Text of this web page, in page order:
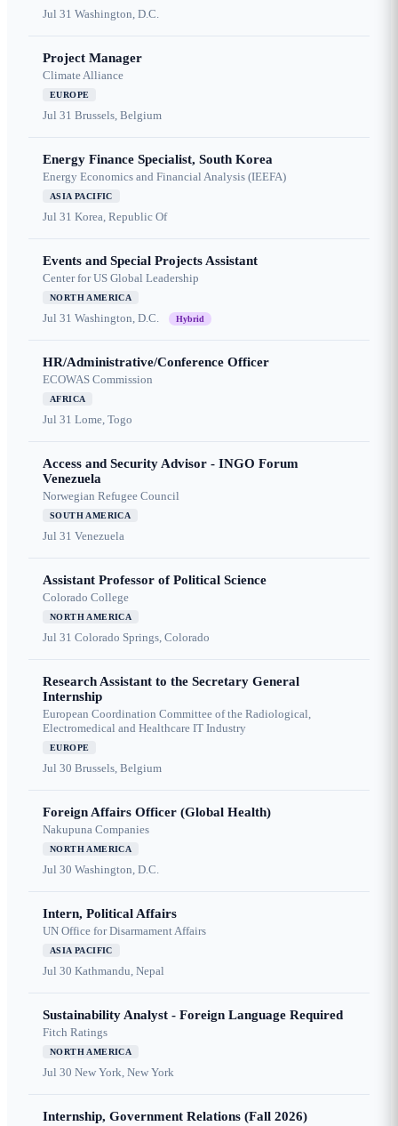
Jul 31 Washington, D.C.
Project Manager
Climate Alliance
EUROPE
Jul 31 Brussels, Belgium
Energy Finance Specialist, South Korea
Energy Economics and Financial Analysis (IEEFA)
ASIA PACIFIC
Jul 31 Korea, Republic Of
Events and Special Projects Assistant
Center for US Global Leadership
NORTH AMERICA
Jul 31 Washington, D.C. Hybrid
HR/Administrative/Conference Officer
ECOWAS Commission
AFRICA
Jul 31 Lome, Togo
Access and Security Advisor - INGO Forum
Venezuela
Norwegian Refugee Council
SOUTH AMERICA
Jul 31 Venezuela
Assistant Professor of Political Science
Colorado College
NORTH AMERICA
Jul 31 Colorado Springs, Colorado
Research Assistant to the Secretary General
Internship
European Coordination Committee of the Radiological,
Electromedical and Healthcare IT Industry
EUROPE
Jul 30 Brussels, Belgium
Foreign Affairs Officer (Global Health)
Nakupuna Companies
NORTH AMERICA
Jul 30 Washington, D.C.
Intern, Political Affairs
UN Office for Disarmament Affairs
ASIA PACIFIC
Jul 30 Kathmandu, Nepal
Sustainability Analyst - Foreign Language Required
Fitch Ratings
NORTH AMERICA
Jul 30 New York, New York
Internship, Government Relations (Fall 2026)